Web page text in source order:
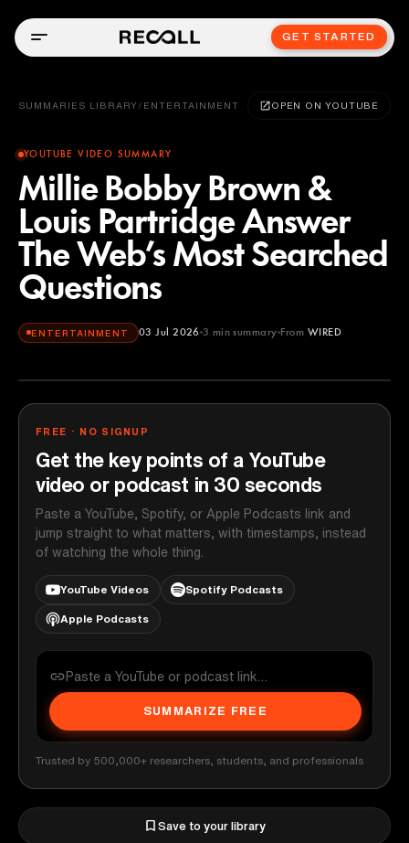
GET STARTED
SUMMARIES LIBRARY / ENTERTAINMENT OPEN ON YOUTUBE
YOUTUBE VIDEO SUMMARY
Millie Bobby Brown &
Louis Partridge Answer
The Web’s Most Searched
Questions
ENTERTAINMENT 03 Jul 2026 3 min summary From WIRED
WIRED
FREE · NO SIGNUP
Get the key points of a YouTube
video or podcast in 30 seconds
Paste a YouTube, Spotify, or Apple Podcasts link and
jump straight to what matters, with timestamps, instead
of watching the whole thing.
YouTube Videos Spotify Podcasts
Apple Podcasts
SUMMARIZE FREE
Trusted by 500,000+ researchers, students, and professionals
Save to your library